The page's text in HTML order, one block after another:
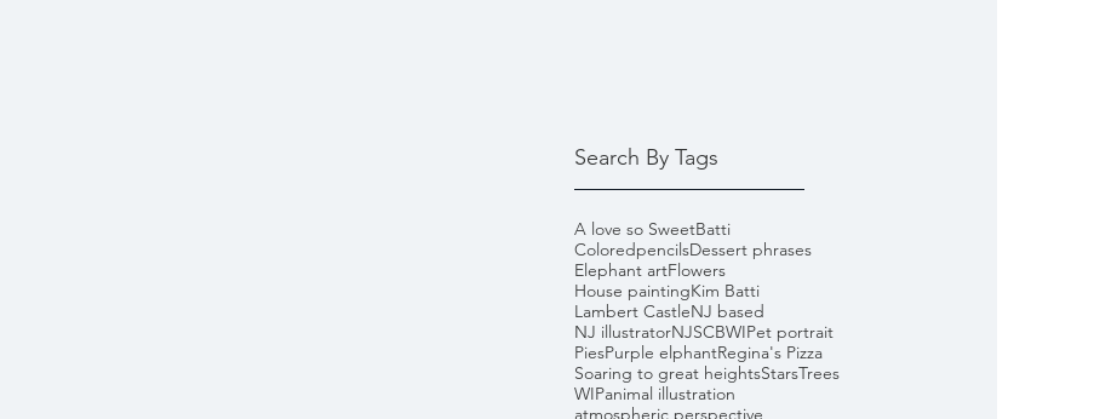
Search By Tags
A love so SweetBatti
ColoredpencilsDessert phrases
Elephant artFlowers
House paintingKim Batti
Lambert CastleNJ based
NJ illustratorNJSCBWIPet portrait
PiesPurple elphantRegina's Pizza
Soaring to great heightsStarsTrees
WIPanimal illustration
atmospheric perspective